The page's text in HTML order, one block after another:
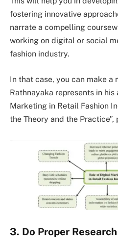
fostering innovative
narrate a compelling
working on digital or social
fashion industry.
In that case, you can make a
Rathnayaka represents in
Marketing in Retail Fashion
the Theory and the Practice”,
3. Do Proper Research